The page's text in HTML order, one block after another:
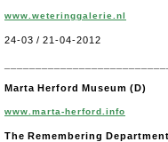
www.weteringgalerie.nl
24-03 / 21-04-2012
Marta Herford Museum (D)
www.marta-herford.info
The Remembering Department